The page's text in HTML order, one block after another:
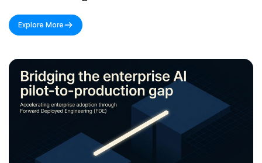
Explore More